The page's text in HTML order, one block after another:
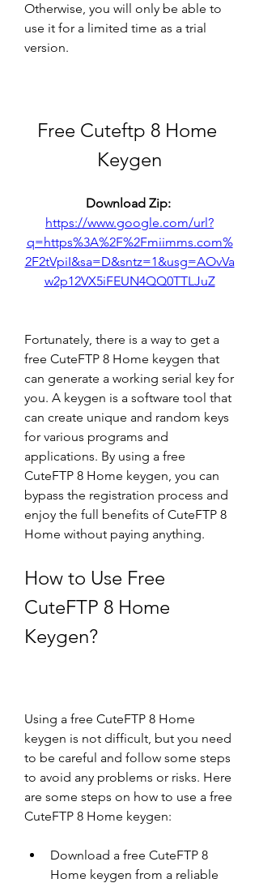
Otherwise, you will only be able to
use it for a limited time as a trial
version.
Free Cuteftp 8 Home
Keygen
Download Zip:
https://www.google.com/url?
q=https%3A%2F%2Fmiimms.com%
2F2tVpiI&sa=D&sntz=1&usg=AOvVa
w2p12VX5iFEUN4QQ0TTLJuZ
Fortunately, there is a way to get a
free CuteFTP 8 Home keygen that
can generate a working serial key for
you. A keygen is a software tool that
can create unique and random keys
for various programs and
applications. By using a free
CuteFTP 8 Home keygen, you can
bypass the registration process and
enjoy the full benefits of CuteFTP 8
Home without paying anything.
How to Use Free
CuteFTP 8 Home
Keygen?
Using a free CuteFTP 8 Home
keygen is not difficult, but you need
to be careful and follow some steps
to avoid any problems or risks. Here
are some steps on how to use a free
CuteFTP 8 Home keygen:
Download a free CuteFTP 8
Home keygen from a reliable